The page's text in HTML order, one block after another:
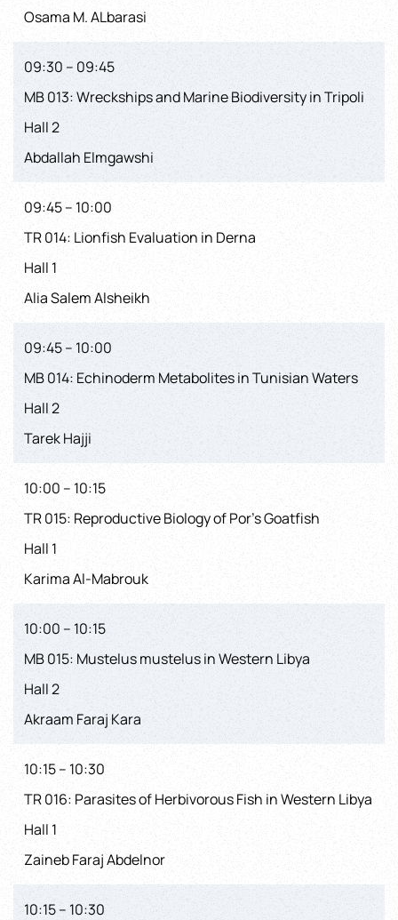
Osama M. ALbarasi
09:30 – 09:45
MB 013: Wreckships and Marine Biodiversity in Tripoli
Hall 2
Abdallah Elmgawshi
09:45 – 10:00
TR 014: Lionfish Evaluation in Derna
Hall 1
Alia Salem Alsheikh
09:45 – 10:00
MB 014: Echinoderm Metabolites in Tunisian Waters
Hall 2
Tarek Hajji
10:00 – 10:15
TR 015: Reproductive Biology of Por’s Goatfish
Hall 1
Karima Al-Mabrouk
10:00 – 10:15
MB 015: Mustelus mustelus in Western Libya
Hall 2
Akraam Faraj Kara
10:15 – 10:30
TR 016: Parasites of Herbivorous Fish in Western Libya
Hall 1
Zaineb Faraj Abdelnor
10:15 – 10:30